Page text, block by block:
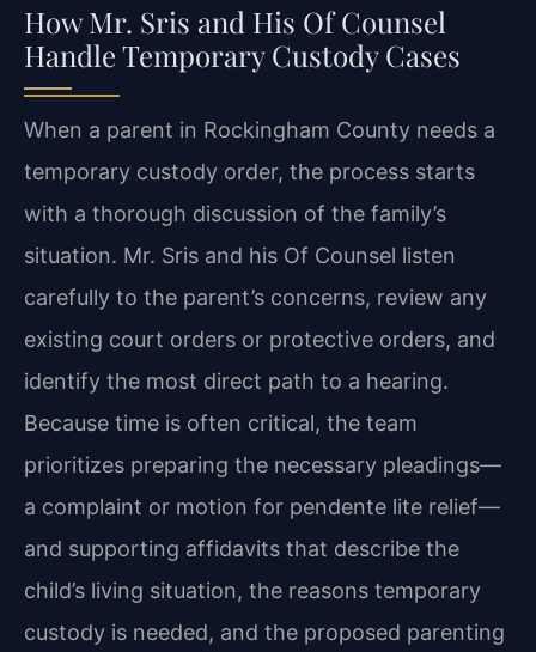
How Mr. Sris and His Of Counsel
Handle Temporary Custody Cases
When a parent in Rockingham County needs a
temporary custody order, the process starts
with a thorough discussion of the family’s
situation. Mr. Sris and his Of Counsel listen
carefully to the parent’s concerns, review any
existing court orders or protective orders, and
identify the most direct path to a hearing.
Because time is often critical, the team
prioritizes preparing the necessary pleadings—
a complaint or motion for pendente lite relief—
and supporting affidavits that describe the
child’s living situation, the reasons temporary
custody is needed, and the proposed parenting